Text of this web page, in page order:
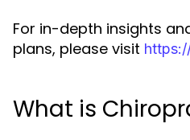
For in-depth insights
plans, please visit
What is